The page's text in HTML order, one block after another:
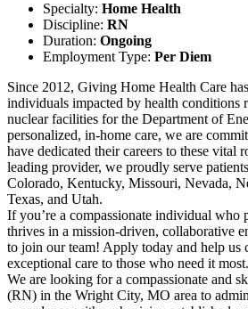
Specialty: Home Health
Discipline: RN
Duration: Ongoing
Employment Type: Per Diem
Since 2012, Giving Home Health Care
individuals impacted by health conditions
nuclear facilities for the Department of
personalized, in-home care, we are
have dedicated their careers to these vital
leading provider, we proudly serve
Colorado, Kentucky, Missouri, Nevada,
Texas, and Utah.
If you’re a compassionate individual who
thrives in a mission-driven, collaborative
to join our team! Apply today and help us
exceptional care to those who need it most.
We are looking for a compassionate and
(RN) in the Wright City, MO area to